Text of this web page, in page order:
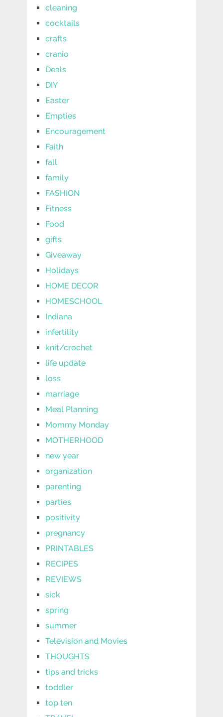
cleaning
cocktails
crafts
cranio
Deals
DIY
Easter
Empties
Encouragement
Faith
fall
family
FASHION
Fitness
Food
gifts
Giveaway
Holidays
HOME DECOR
HOMESCHOOL
Indiana
infertility
knit/crochet
life update
loss
marriage
Meal Planning
Mommy Monday
MOTHERHOOD
new year
organization
parenting
parties
positivity
pregnancy
PRINTABLES
RECIPES
REVIEWS
sick
spring
summer
Television and Movies
THOUGHTS
tips and tricks
toddler
top ten